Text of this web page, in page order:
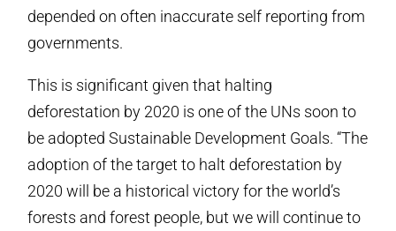
depended on often inaccurate self reporting from
governments.
This is significant given that halting
deforestation by 2020 is one of the UNs soon to
be adopted Sustainable Development Goals. “The
adoption of the target to halt deforestation by
2020 will be a historical victory for the world’s
forests and forest people, but we will continue to